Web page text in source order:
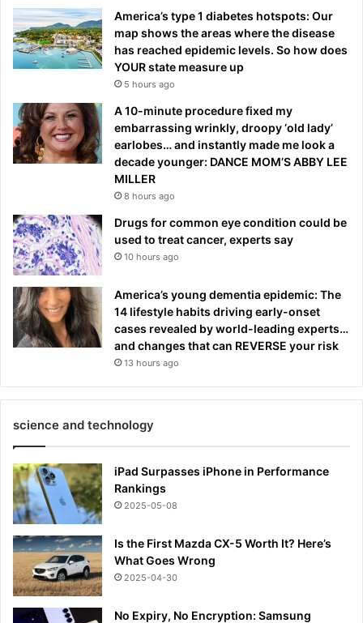
America’s type 1 diabetes hotspots: Our
map shows the areas where the disease
has reached epidemic levels. So how does
YOUR state measure up
5 hours ago
A 10-minute procedure fixed my
embarrassing wrinkly, droopy ‘old lady’
earlobes… and instantly made me look a
decade younger: DANCE MOM’S ABBY LEE
MILLER
8 hours ago
Drugs for common eye condition could be
used to treat cancer, experts say
10 hours ago
America’s young dementia epidemic: The
14 lifestyle habits driving early-onset
cases revealed by world-leading experts…
and changes that can REVERSE your risk
13 hours ago
science and technology
iPad Surpasses iPhone in Performance
Rankings
2025-05-08
Is the First Mazda CX-5 Worth It? Here’s
What Goes Wrong
2025-04-30
No Expiry, No Encryption: Samsung